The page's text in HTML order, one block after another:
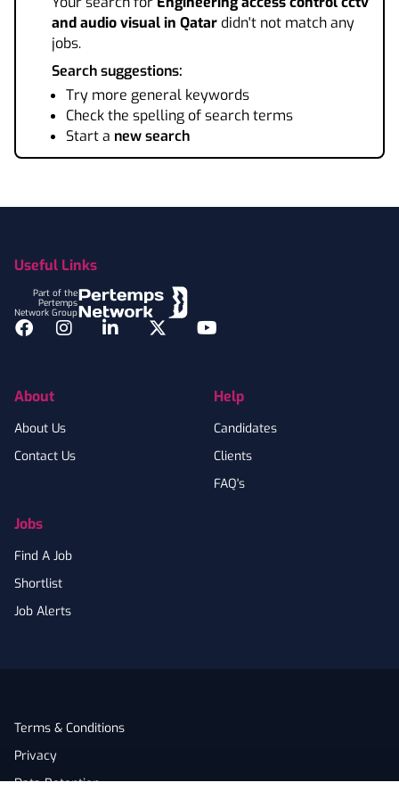
and audio visualin Qatar didn't not match any
jobs.
Search suggestions:
Try more general keywords
Check the spelling of search terms
Start a new search
Useful Links
Part of the
Pertemps
Network Group
Facebook
InstagramLinkedInTwitterYouTube
About
About Us
Contact Us
Jobs
Find A Job
Shortlist
Job Alerts
Help
Candidates
Clients
FAQ's
Terms & Conditions
Privacy
Data Retention